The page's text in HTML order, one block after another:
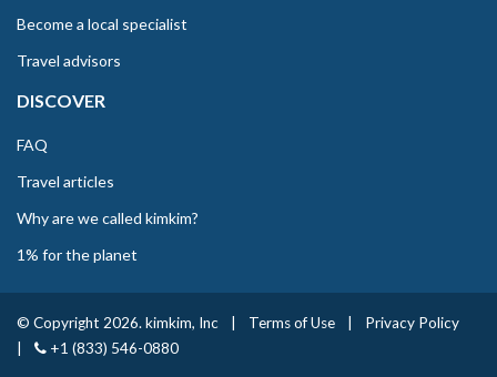
Become a local specialist
Travel advisors
DISCOVER
FAQ
Travel articles
Why are we called kimkim?
1% for the planet
© Copyright 2026. kimkim, Inc Terms of Use
Privacy Policy
+1 (833) 546-0880